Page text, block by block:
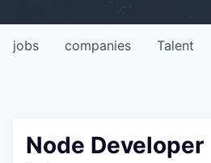
jobs companies Talent
Node Developer